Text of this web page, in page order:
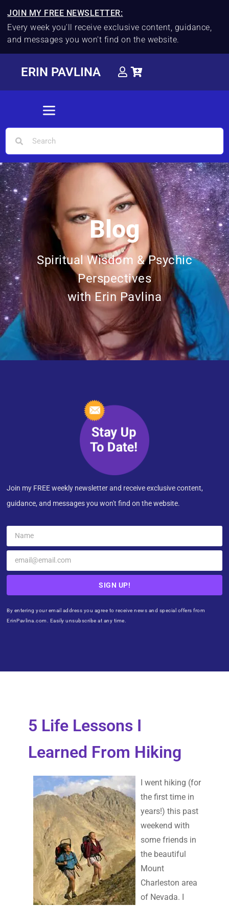
JOIN MY FREE NEWSLETTER:
Every week you'll receive exclusive content, guidance,
and messages you won't find on the website.
ERIN PAVLINA
Blog
Spiritual Wisdom & Psychic
Perspectives
with Erin Pavlina
Join my FREE weekly newsletter and receive exclusive content,
guidance, and messages you won't find on the website.
SIGN UP!
By entering your email address you agree to receive news and special offers from
ErinPavlina.com. Easily unsubscribe at any time.
5 Life Lessons I
Learned From Hiking
I went hiking (for
the first time in
years!) this past
weekend with
some friends in
the beautiful
Mount
Charleston area
of Nevada. I